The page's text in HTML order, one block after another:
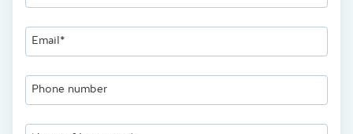
Email*
Phone number